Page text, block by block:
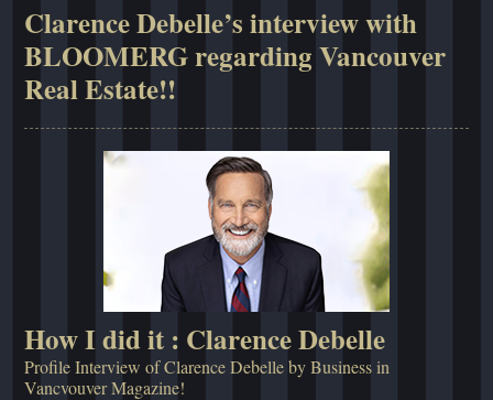
Clarence Debelle’s interview with
BLOOMERG regarding Vancouver
Real Estate!!
How I did it : Clarence Debelle
Profile Interview of Clarence Debelle by Business in
Vancvouver Magazine!